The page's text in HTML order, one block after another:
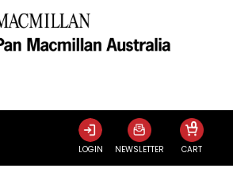
LOGIN NEWSLETTER CART
0